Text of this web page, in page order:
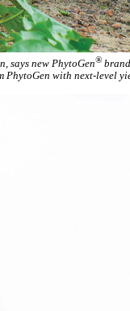
says new PhytoGen®brand
with next-level